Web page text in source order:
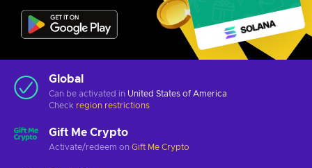
Global
Can be activated in United States of America
Check region restrictions
Gift Me Crypto
Activate/redeem on Gift Me Crypto